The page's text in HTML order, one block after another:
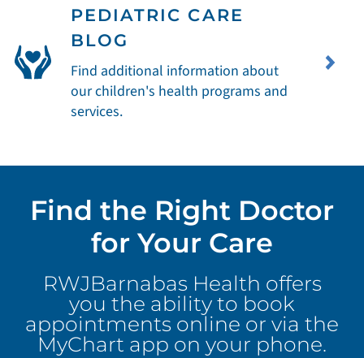
PEDIATRIC CARE
BLOG
Find additional information about
our children's health programs and
services.
Find the Right Doctor
for Your Care
RWJBarnabas Health offers
you the ability to book
appointments online or via the
MyChart app on your phone.